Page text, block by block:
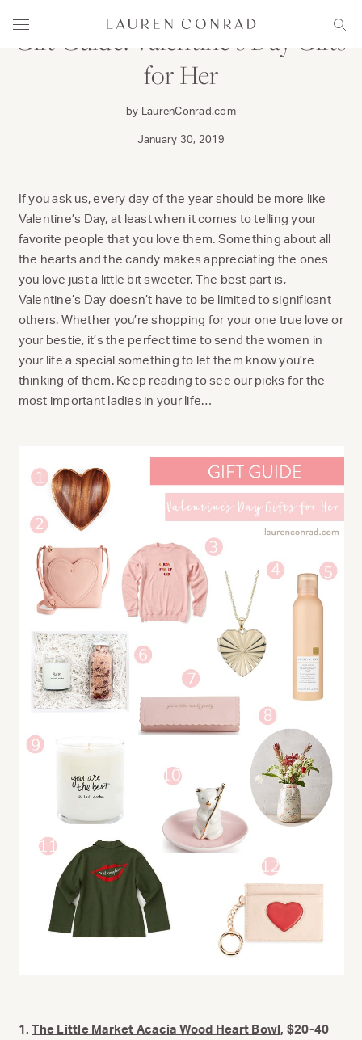
Menu
Lauren Conrad
Gift Guide: Valentine’s Day Gifts
for Her
by LaurenConrad.com
January 30, 2019
If you ask us, every day of the year should be more like
Valentine’s Day, at least when it comes to telling your
favorite people that you love them. Something about all
the hearts and the candy makes appreciating the ones
you love just a little bit sweeter. The best part is,
Valentine’s Day doesn’t have to be limited to significant
others. Whether you’re shopping for your one true love or
your bestie, it’s the perfect time to send the women in
your life a special something to let them know you’re
thinking of them. Keep reading to see our picks for the
most important ladies in your life…
1.The Little Market Acacia Wood Heart Bowl, $20-40